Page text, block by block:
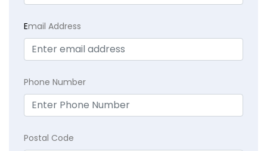
Email Address
Phone Number
Postal Code